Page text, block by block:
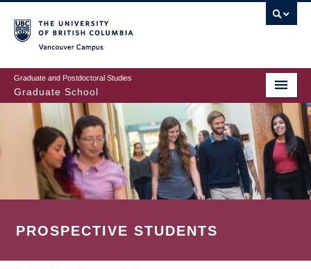
to
main
content
Graduate and Postdoctoral Studies
Graduate School
PROSPECTIVE STUDENTS